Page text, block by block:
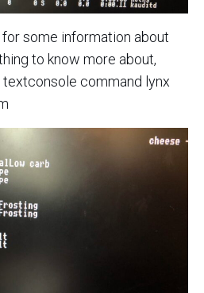
some information about
to know more about,
command lynx